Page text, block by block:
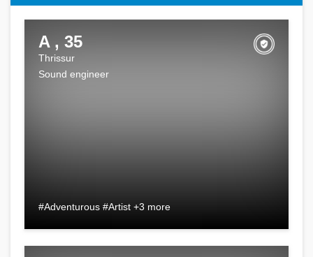
A , 35
Thrissur
Sound engineer
#Adventurous #Artist +3 more